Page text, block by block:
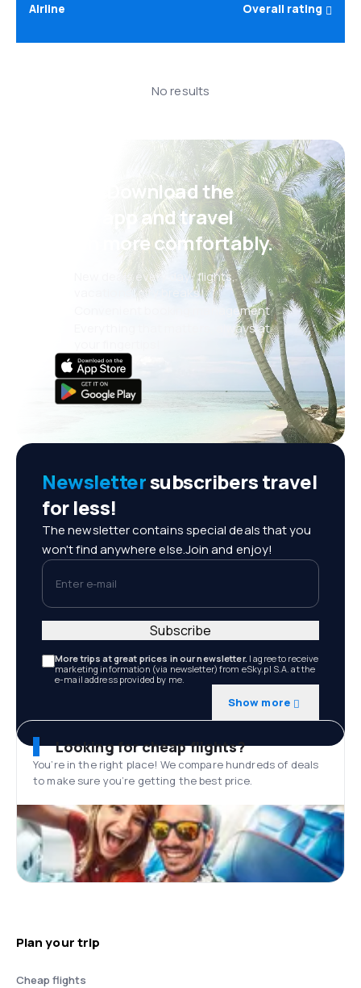
Airline Overall rating
No results
Psst! Download the
eSky app and travel
even more comfortably.
New deals every day: flights,
vacations, city breaks
Convenient booking management
Everything that matters, always at
Newslettersubscribers travel
for less!
The newsletter contains special deals that you
won't find anywhere else.Join and enjoy!
Enter e-mail
More trips at great prices in our newsletter. I agree to receive
marketing information (via newsletter) from eSky.pl S.A. at the
e-mail address provided by me.
Show more
Subscribe
Looking for cheap flights?
You’re in the right place! We compare hundreds of deals
to make sure you’re getting the best price.
Plan your trip
Cheap flights